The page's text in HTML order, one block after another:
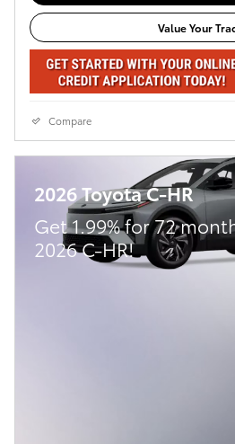
Value Your
Compare
2026 Toyota C-HR
Get 1.99% for 72
2026 C-HR!